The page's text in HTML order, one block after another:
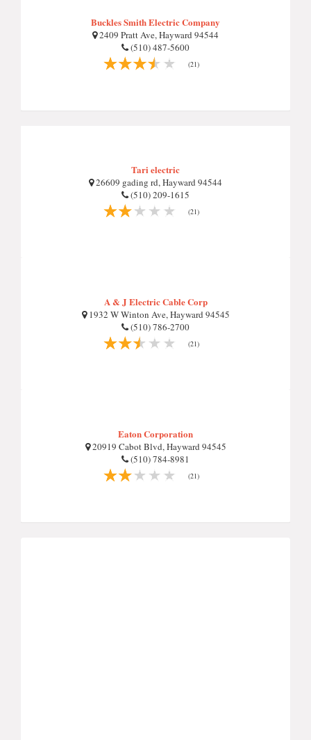
Buckles Smith Electric Company
2409 Pratt Ave, Hayward 94544
(510) 487-5600
(21)
Tari electric
26609 gading rd, Hayward 94544
(510) 209-1615
(21)
A & J Electric Cable Corp
1932 W Winton Ave, Hayward 94545
(510) 786-2700
(21)
Eaton Corporation
20919 Cabot Blvd, Hayward 94545
(510) 784-8981
(21)